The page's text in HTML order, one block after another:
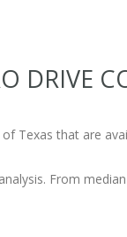
Texas that are
From